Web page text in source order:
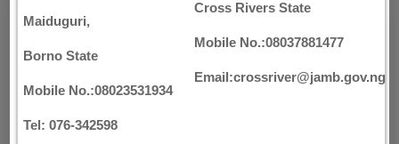
Maiduguri,
Borno State
Mobile No.:08023531934
Tel: 076-342598
Cross Rivers State
Mobile No.:08037881477
Email:crossriver@jamb.gov.ng